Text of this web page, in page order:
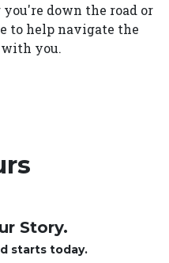
down the road or
to help navigate the
you.
Story.
starts today.